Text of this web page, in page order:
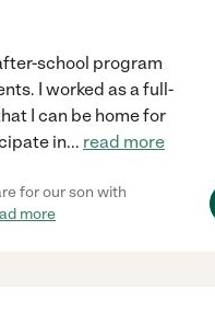
school program
I worked as a full-
I can be home for
in... read more
for our son with
more